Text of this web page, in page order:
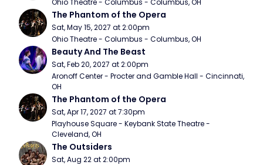
Ohio Theatre - Columbus - Columbus, OH
The Phantom of the Opera
Sat, May 15, 2027 at 2:00pm
Ohio Theatre - Columbus - Columbus, OH
Beauty And The Beast
Sat, Feb 20, 2027 at 2:00pm
Aronoff Center - Procter and Gamble Hall - Cincinnati,
OH
The Phantom of the Opera
Sat, Apr 17, 2027 at 7:30pm
Playhouse Square - Keybank State Theatre -
Cleveland, OH
The Outsiders
Sat, Aug 22 at 2:00pm